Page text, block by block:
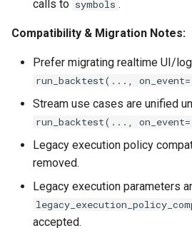
calls to symbols .
Compatibility & Migration Notes:
Prefer migrating realtime UI/
run_backtest(...,
Stream use cases are unified
run_backtest(...,
Legacy execution policy
removed.
Legacy execution parameters
accepted.